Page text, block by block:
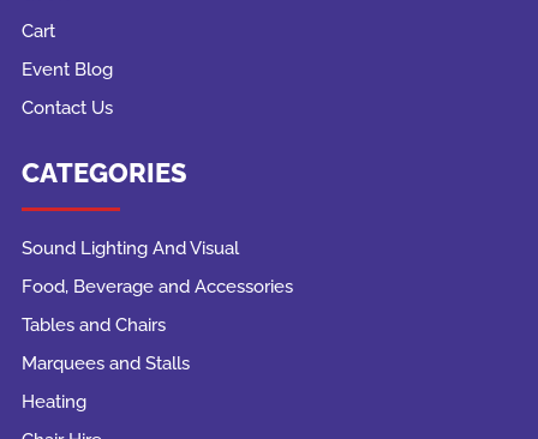
Cart
Event Blog
Contact Us
CATEGORIES
Sound Lighting And Visual
Food, Beverage and Accessories
Tables and Chairs
Marquees and Stalls
Heating